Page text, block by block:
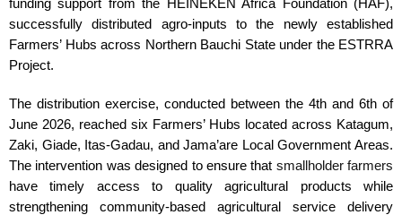
funding support from the HEINEKEN Africa Foundation (HAF),
successfully distributed agro-inputs to the newly established
Farmers’ Hubs across Northern Bauchi State under the ESTRRA
Project.
The distribution exercise, conducted between the 4th and 6th of
June 2026, reached six Farmers’ Hubs located across Katagum,
Zaki, Giade, Itas-Gadau, and Jama’are Local Government Areas.
The intervention was designed to ensure that smallholder farmers
have timely access to quality agricultural products while
strengthening community-based agricultural service delivery